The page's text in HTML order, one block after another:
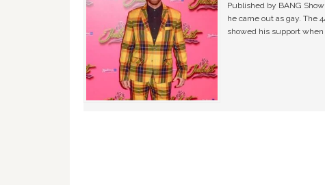
Published by BANG
he came out as gay. The
showed his support